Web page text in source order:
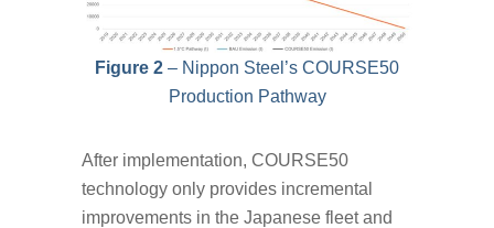
Figure 2 – Nippon Steel’s COURSE50
Production Pathway
After implementation, COURSE50
technology only provides incremental
improvements in the Japanese fleet and